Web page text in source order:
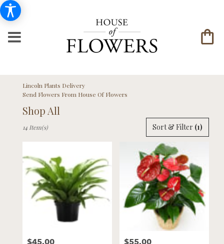
Lincoln Plants Delivery
Send Flowers From House Of Flowers
Shop All
Florists
NE
Flower
delivery
Lincoln
Sort & Filter (1)
14 Item(s)
Price: Price: